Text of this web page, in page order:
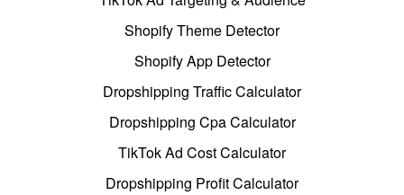
Shopify Theme Detector
Shopify App Detector
Dropshipping Traffic Calculator
Dropshipping Cpa Calculator
TikTok Ad Cost Calculator
Dropshipping Profit Calculator